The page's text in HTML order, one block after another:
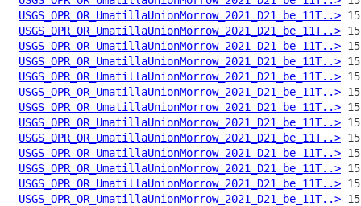
USGS_OPR_OR_UmatillaUnionMorrow_2021_D21_be_11T..>
USGS_OPR_OR_UmatillaUnionMorrow_2021_D21_be_11T..>
USGS_OPR_OR_UmatillaUnionMorrow_2021_D21_be_11T..>
USGS_OPR_OR_UmatillaUnionMorrow_2021_D21_be_11T..>
USGS_OPR_OR_UmatillaUnionMorrow_2021_D21_be_11T..>
USGS_OPR_OR_UmatillaUnionMorrow_2021_D21_be_11T..>
USGS_OPR_OR_UmatillaUnionMorrow_2021_D21_be_11T..>
USGS_OPR_OR_UmatillaUnionMorrow_2021_D21_be_11T..>
USGS_OPR_OR_UmatillaUnionMorrow_2021_D21_be_11T..>
USGS_OPR_OR_UmatillaUnionMorrow_2021_D21_be_11T..>
USGS_OPR_OR_UmatillaUnionMorrow_2021_D21_be_11T..>
USGS_OPR_OR_UmatillaUnionMorrow_2021_D21_be_11T..>
USGS_OPR_OR_UmatillaUnionMorrow_2021_D21_be_11T..>